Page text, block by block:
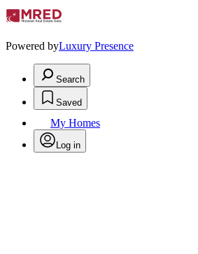
Powered byLuxury Presence
Search
Saved
My Homes
Log in